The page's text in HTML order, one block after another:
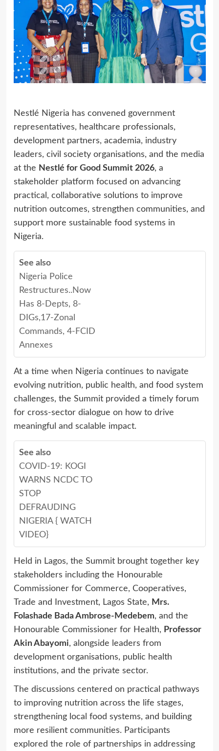
Nestlé Nigeria has convened government
representatives, healthcare professionals,
development partners, academia, industry
leaders, civil society organisations, and the media
at the Nestlé for Good Summit 2026, a
stakeholder platform focused on advancing
practical, collaborative solutions to improve
nutrition outcomes, strengthen communities, and
support more sustainable food systems in
Nigeria.
See also
Nigeria Police
Restructures..Now
Has 8-Depts, 8-
DIGs,17-Zonal
Commands, 4-FCID
Annexes
At a time when Nigeria continues to navigate
evolving nutrition, public health, and food system
challenges, the Summit provided a timely forum
for cross-sector dialogue on how to drive
meaningful and scalable impact.
See also
COVID-19: KOGI
WARNS NCDC TO
STOP
DEFRAUDING
NIGERIA { WATCH
VIDEO}
Held in Lagos, the Summit brought together key
stakeholders including the Honourable
Commissioner for Commerce, Cooperatives,
Trade and Investment, Lagos State, Mrs.
Folashade Bada Ambrose-Medebem, and the
Honourable Commissioner for Health, Professor
Akin Abayomi, alongside leaders from
development organisations, public health
institutions, and the private sector.
The discussions centered on practical pathways
to improving nutrition across the life stages,
strengthening local food systems, and building
more resilient communities. Participants
explored the role of partnerships in addressing